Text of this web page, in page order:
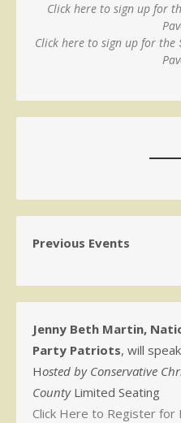
Click here to sign up for
Click here to sign up for the
Previous Events
Jenny Beth Martin,
Party Patriots, will
Hosted by Conservative
CountyLimited Seating
Click Here to Register for